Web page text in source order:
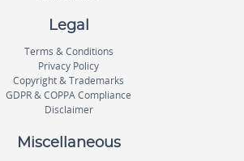
Legal
Terms & Conditions
Privacy Policy
Copyright & Trademarks
GDPR & COPPA Compliance
Disclaimer
Miscellaneous